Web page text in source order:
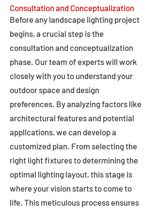
Consultation and Conceptualization
Before any landscape lighting project
begins, a crucial step is the
consultation and conceptualization
phase. Our team of experts will work
closely with you to understand your
outdoor space and design
preferences. By analyzing factors like
architectural features and potential
applications, we can develop a
customized plan. From selecting the
right light fixtures to determining the
optimal lighting layout, this stage is
where your vision starts to come to
life. This meticulous process ensures